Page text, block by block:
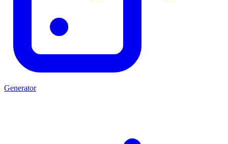
Generator